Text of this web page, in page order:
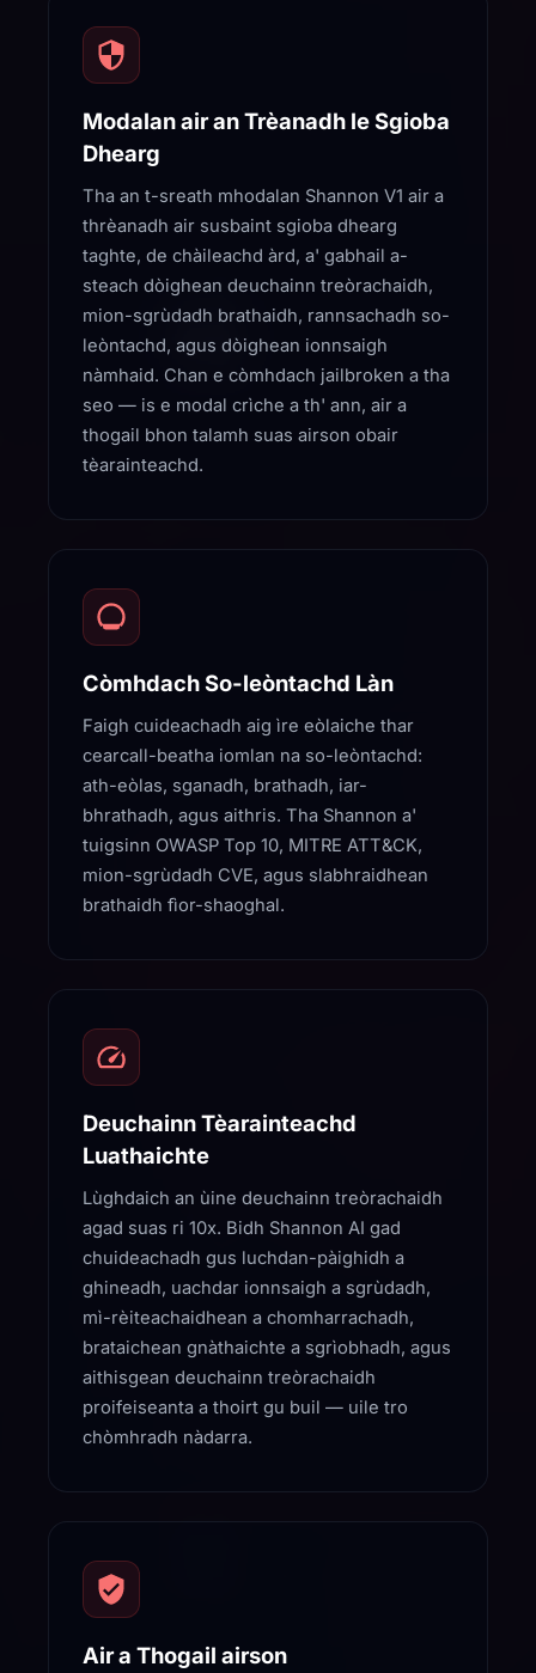
Modalan air an Trèanadh le Sgioba
Dhearg
Tha an t-sreath mhodalan Shannon V1 air a
thrèanadh air susbaint sgioba dhearg
taghte, de chàileachd àrd, a' gabhail a-
steach dòighean deuchainn treòrachaidh,
mion-sgrùdadh brathaidh, rannsachadh so-
leòntachd, agus dòighean ionnsaigh
nàmhaid. Chan e còmhdach jailbroken a tha
seo — is e modal crìche a th' ann, air a
thogail bhon talamh suas airson obair
tèarainteachd.
Còmhdach So-leòntachd Làn
Faigh cuideachadh aig ìre eòlaiche thar
cearcall-beatha iomlan na so-leòntachd:
ath-eòlas, sganadh, brathadh, iar-
bhrathadh, agus aithris. Tha Shannon a'
tuigsinn OWASP Top 10, MITRE ATT&CK,
mion-sgrùdadh CVE, agus slabhraidhean
brathaidh fìor-shaoghal.
Deuchainn Tèarainteachd
Luathaichte
Lùghdaich an ùine deuchainn treòrachaidh
agad suas ri 10x. Bidh Shannon AI gad
chuideachadh gus luchdan-pàighidh a
ghineadh, uachdar ionnsaigh a sgrùdadh,
mì-rèiteachaidhean a chomharrachadh,
brataichean gnàthaichte a sgrìobhadh, agus
aithisgean deuchainn treòrachaidh
proifeiseanta a thoirt gu buil — uile tro
chòmhradh nàdarra.
Air a Thogail airson